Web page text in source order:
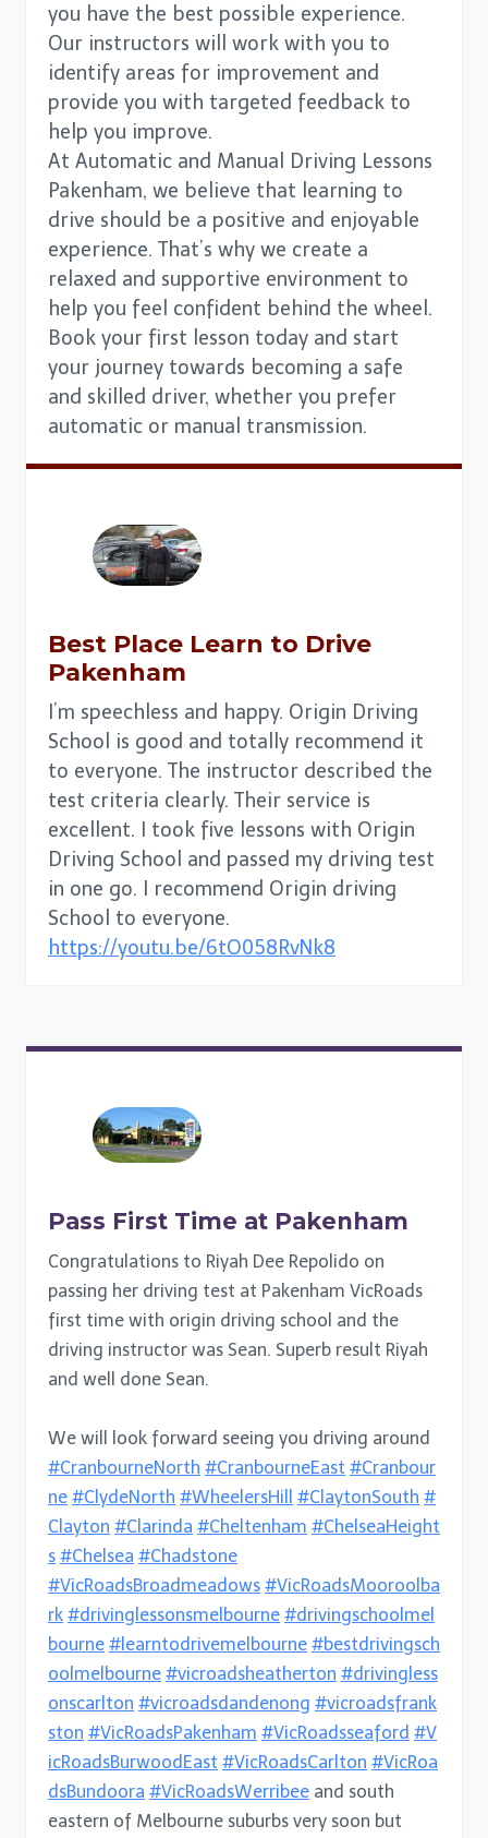
you have the best possible experience.
Our instructors will work with you to
identify areas for improvement and
provide you with targeted feedback to
help you improve.
At Automatic and Manual Driving Lessons
Pakenham, we believe that learning to
drive should be a positive and enjoyable
experience. That’s why we create a
relaxed and supportive environment to
help you feel confident behind the wheel.
Book your first lesson today and start
your journey towards becoming a safe
and skilled driver, whether you prefer
automatic or manual transmission.
Best Place Learn to Drive
Pakenham
I’m speechless and happy. Origin Driving
School is good and totally recommend it
to everyone. The instructor described the
test criteria clearly. Their service is
excellent. I took five lessons with Origin
Driving School and passed my driving test
in one go. I recommend Origin driving
School to everyone.
https://youtu.be/6tO058RvNk8
Pass First Time at Pakenham
Congratulations to Riyah Dee Repolido on
passing her driving test at Pakenham VicRoads
first time with origin driving school and the
driving instructor was Sean. Superb result Riyah
and well done Sean.
We will look forward seeing you driving around
#CranbourneNorth #CranbourneEast #Cranbour
ne #ClydeNorth #WheelersHill #ClaytonSouth #
Clayton #Clarinda #Cheltenham #ChelseaHeight
s #Chelsea #Chadstone
#VicRoadsBroadmeadows #VicRoadsMooroolba
rk #drivinglessonsmelbourne #drivingschoolmel
bourne #learntodrivemelbourne #bestdrivingsch
oolmelbourne #vicroadsheatherton #drivingless
onscarlton #vicroadsdandenong #vicroadsfrank
ston #VicRoadsPakenham #VicRoadsseaford #V
icRoadsBurwoodEast #VicRoadsCarlton #VicRoa
dsBundoora #VicRoadsWerribee and south
eastern of Melbourne suburbs very soon but